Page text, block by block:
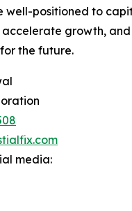
well-positioned to
accelerate growth,
the future.
media: